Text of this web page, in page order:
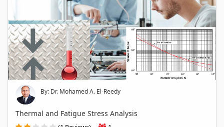
By: Dr. Mohamed A. El-Reedy
Thermal and Fatigue Stress Analysis